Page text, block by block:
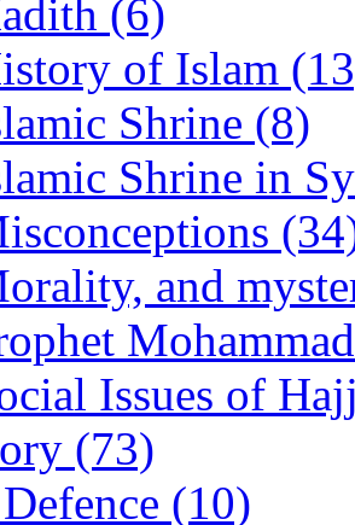
(6)
of Islam
Shrine (8)
Shrine in
and
Issues of
(73)
(10)